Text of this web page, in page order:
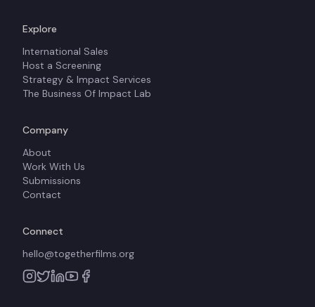
Explore
International Sales
Host a Screening
Strategy & Impact Services
The Business Of Impact Lab
Company
About
Work With Us
Submissions
Contact
Connect
hello@togetherfilms.org